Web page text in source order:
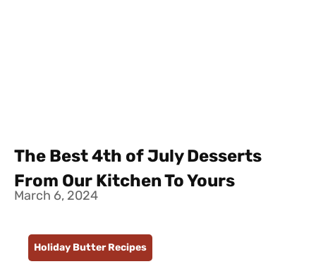
The Best 4th of July Desserts
From Our Kitchen To Yours
March 6, 2024
Holiday Butter Recipes